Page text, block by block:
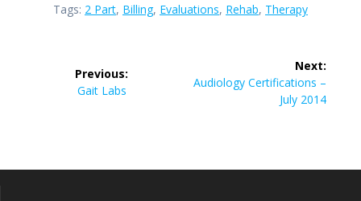
Tags: 2 Part, Billing, Evaluations, Rehab, Therapy
navigation
Previous:
Previous
Gait Labs
Next:
Next
Audiology Certifications –
July 2014